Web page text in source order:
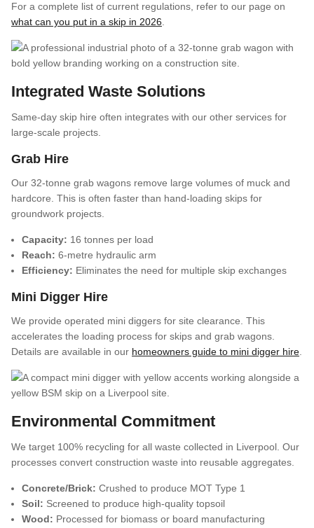
For a complete list of current regulations, refer to our page on
what can you put in a skip in 2026
Integrated Waste Solutions
Same-day skip hire often integrates with our other services for
large-scale projects.
Grab Hire
Our 32-tonne grab wagons remove large volumes of muck and
hardcore. This is often faster than hand-loading skips for
groundwork projects.
Capacity: 16 tonnes per load
Reach: 6-metre hydraulic arm
Efficiency: Eliminates the need for multiple skip exchanges
Mini Digger Hire
We provide operated mini diggers for site clearance. This
accelerates the loading process for skips and grab wagons.
Details are available in our homeowners guide to mini digger hire
Environmental Commitment
We target 100% recycling for all waste collected in Liverpool. Our
processes convert construction waste into reusable aggregates.
Concrete/Brick: Crushed to produce MOT Type 1
Soil: Screened to produce high-quality topsoil
Wood: Processed for biomass or board manufacturing